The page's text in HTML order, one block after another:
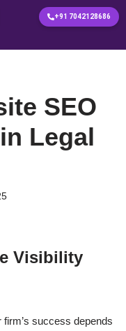
+91 7042128686
SEO
Legal
Visibility
firm’s success depends